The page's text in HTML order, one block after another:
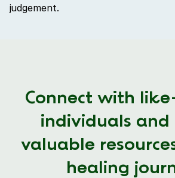
judgement.
Connect with
individuals and
valuable
healing